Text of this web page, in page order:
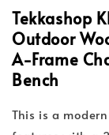
Tekkashop
Outdoor
A-Frame
Bench
This is a